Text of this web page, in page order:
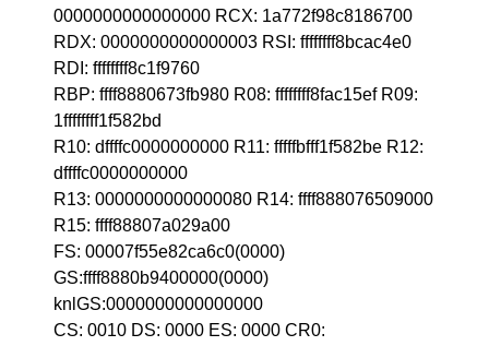
0000000000000000 RCX: 1a772f98c8186700
RDX: 0000000000000003 RSI: ffffffff8bcac4e0
RDI: ffffffff8c1f9760
RBP: ffff8880673fb980 R08: ffffffff8fac15ef R09:
1ffffffff1f582bd
R10: dffffc0000000000 R11: fffffbfff1f582be R12:
dffffc0000000000
R13: 0000000000000080 R14: ffff888076509000
R15: ffff88807a029a00
FS: 00007f55e82ca6c0(0000)
GS:ffff8880b9400000(0000)
knlGS:0000000000000000
CS: 0010 DS: 0000 ES: 0000 CR0: